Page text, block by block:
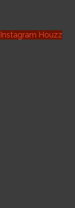
Instagram Houzz